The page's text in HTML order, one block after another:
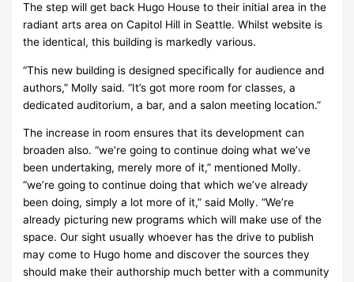
The step will get back Hugo House to their initial area in the
radiant arts area on Capitol Hill in Seattle. Whilst website is
the identical, this building is markedly various.
“This new building is designed specifically for audience and
authors,” Molly said. “It’s got more room for classes, a
dedicated auditorium, a bar, and a salon meeting location.”
The increase in room ensures that its development can
broaden also. “we’re going to continue doing what we’ve
been undertaking, merely more of it,” mentioned Molly.
“we’re going to continue doing that which we’ve already
been doing, simply a lot more of it,” said Molly. “We’re
already picturing new programs which will make use of the
space. Our sight usually whoever has the drive to publish
may come to Hugo home and discover the sources they
should make their authorship much better with a community